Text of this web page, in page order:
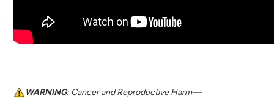
WARNING: Cancer and Reproductive Harm—